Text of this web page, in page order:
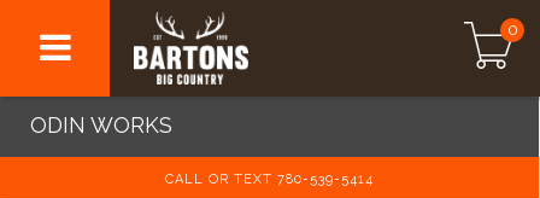
0
ODIN WORKS
CALL OR TEXT 780-539-5414